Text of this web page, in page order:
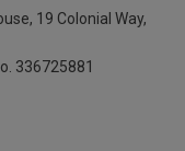
19 Colonial Way,
336725881